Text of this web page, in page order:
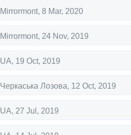
Mirrormont, 8 Mar, 2020
Mirrormont, 24 Nov, 2019
UA, 19 Oct, 2019
Черкаська Лозова, 12 Oct, 2019
UA, 27 Jul, 2019